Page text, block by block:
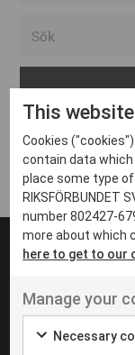
Arvika
Avesta
Bara
Boden
Borås
Eksjö
Eskilstuna
Inga inlägg hittades
UT
Ut
This
Cookies
contain data which
place some type
RIKSFÖRBUNDET
number 802427-
more about which
here to get to our
Manage your
Necessary